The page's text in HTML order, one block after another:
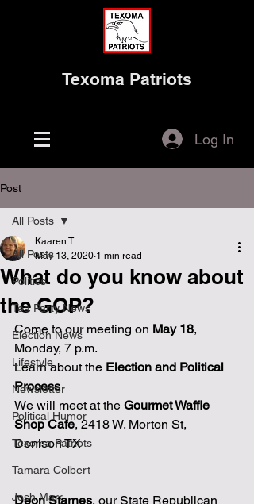
Texoma Patriots
Log In
Post
All Posts
Politics
Tea Party News
Election News
Lifestyle
Newsletter
Political Humor
Texoma Patriots
Tamara Colbert
Josh Marr
All Posts
What do you know about
the GOP?
Kaaren T
May 13, 2020 1 min read
Come to our meeting on May 18,
Monday, 7 p.m.
Learn about the Election and Political
Process
We will meet at the Gourmet Waffle
Shop Cafe, 2418 W. Morton St,
Denison TX
Deon Starnes, our State Republican